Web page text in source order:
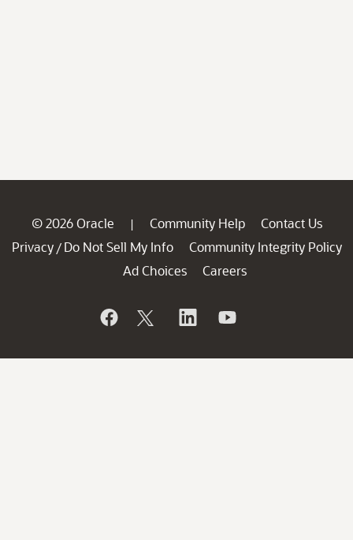
© 2026 Oracle | Community Help
Contact Us
Privacy / Do Not Sell My Info
Community Integrity Policy
Ad Choices
Careers